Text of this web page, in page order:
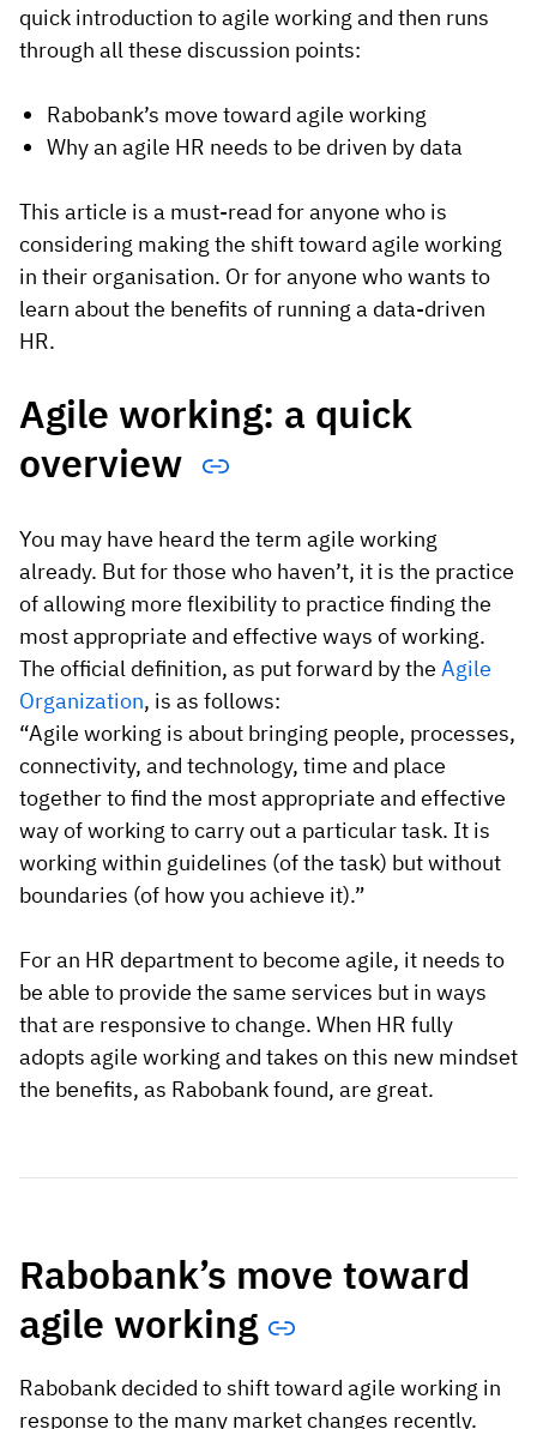
quick introduction to agile working and then runs
through all these discussion points:
Rabobank’s move toward agile working
Why an agile HR needs to be driven by data
This article is a must-read for anyone who is
considering making the shift toward agile working
in their organisation. Or for anyone who wants to
learn about the benefits of running a data-driven
HR.
Agile working: a quick
overview
You may have heard the term agile working
already. But for those who haven’t, it is the practice
of allowing more flexibility to practice finding the
most appropriate and effective ways of working.
The official definition, as put forward by the Agile
Organization, is as follows:
“Agile working is about bringing people, processes,
connectivity, and technology, time and place
together to find the most appropriate and effective
way of working to carry out a particular task. It is
working within guidelines (of the task) but without
boundaries (of how you achieve it).”
For an HR department to become agile, it needs to
be able to provide the same services but in ways
that are responsive to change. When HR fully
adopts agile working and takes on this new mindset
the benefits, as Rabobank found, are great.
Rabobank’s move toward
agile working
Rabobank decided to shift toward agile working in
response to the many market changes recently.